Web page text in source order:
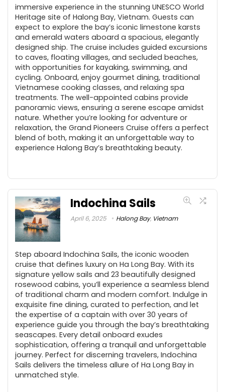
immersive experience in the stunning UNESCO World
Heritage site of Halong Bay, Vietnam. Guests can
expect to explore the bay’s iconic limestone karsts
and emerald waters aboard a spacious, elegantly
designed ship. The cruise includes guided excursions
to caves, floating villages, and secluded beaches,
with opportunities for kayaking, swimming, and
cycling. Onboard, enjoy gourmet dining, traditional
Vietnamese cooking classes, and relaxing spa
treatments. The well-appointed cabins provide
panoramic views, ensuring a serene escape amidst
nature. Whether you’re looking for adventure or
relaxation, the Grand Pioneers Cruise offers a perfect
blend of both, making it an unforgettable way to
experience Halong Bay’s breathtaking beauty.
Indochina Sails
April 6, 2025 Halong Bay, Vietnam
Step aboard Indochina Sails, the iconic wooden
cruise that defines luxury on Ha Long Bay. With its
signature yellow sails and 23 beautifully designed
rosewood cabins, you’ll experience a seamless blend
of traditional charm and modern comfort. Indulge in
exquisite fine dining, curated to perfection, and let
the expertise of a captain with over 30 years of
experience guide you through the bay’s breathtaking
seascapes. Every detail onboard exudes
sophistication, offering a tranquil and unforgettable
journey. Perfect for discerning travelers, Indochina
Sails delivers the timeless allure of Ha Long Bay in
unmatched style.